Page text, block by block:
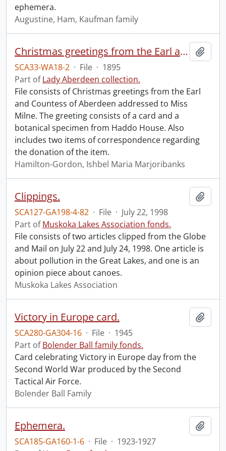
ephemera.
Augustine, Ham, Kaufman family
Christmas greetings from the Earl and Countess of Aberdeen.
SCA33-WA18-2 · File · 1895
Part ofLady Aberdeen collection.
File consists of Christmas greetings from the Earl
and Countess of Aberdeen addressed to Miss
Milne. The greeting consists of a card and a
botanical specimen from Haddo House. Also
includes two items of correspondence regarding
the donation of the item.
Hamilton-Gordon, Ishbel Maria Marjoribanks
Clippings.
SCA127-GA198-4-82 · File · July 22, 1998
Part ofMuskoka Lakes Association fonds.
File consists of two articles clipped from the Globe
and Mail on July 22 and July 24, 1998. One article is
about pollution in the Great Lakes, and one is an
opinion piece about canoes.
Muskoka Lakes Association
Victory in Europe card.
SCA280-GA304-16 · File · 1945
Part ofBolender Ball family fonds.
Card celebrating Victory in Europe day from the
Second World War produced by the Second
Tactical Air Force.
Bolender Ball Family
Ephemera.
SCA185-GA160-1-6 · File · 1923-1927